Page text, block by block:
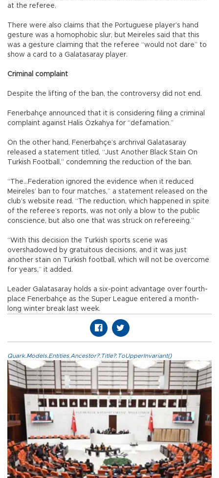
at the referee.
There were also claims that the Portuguese player’s hand
gesture was a homophobic slur, but Meireles said that this
was a gesture claiming that the referee “would not dare” to
show a card to a Galatasaray player.
Criminal complaint
Despite the lifting of the ban, the controversy did not end.
Fenerbahçe announced that it is considering filing a criminal
complaint against Halis Özkahya for “defamation.”
On the other hand, Fenerbahçe’s archrival Galatasaray
released a statement titled, “Just Another Black Stain On
Turkish Football,” condemning the reduction of the ban.
“The…Federation ignored the evidence when it reduced
Meireles’ ban to four matches,” a statement released on the
club’s website read. “The reduction, which happened in spite
of the referee’s reports, was not only a blow to the public
conscience, but also one that was struck on refereeing.”
“With this decision the Turkish sports scene was
overshadowed by gratuitous decisions, and it was just
another stain on Turkish football, which will not be overcome
for years,” it added.
Leader Galatasaray holds a six-point advantage over fourth-
place Fenerbahçe as the Super League entered a month-
long winter break last week.
Quark.Models.Entities.Ancestor?.Title?.ToUpperInvariant()